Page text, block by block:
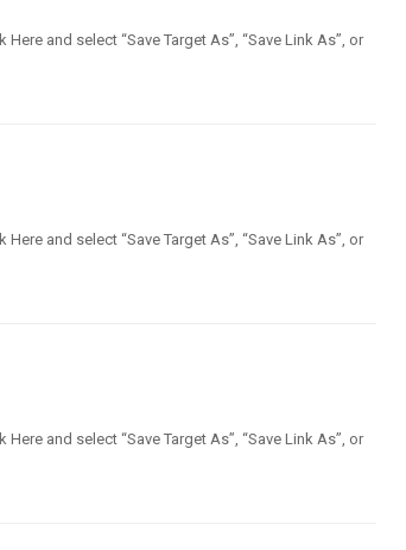
and select “Save Target As”, “Save Link As”, or
and select “Save Target As”, “Save Link As”, or
and select “Save Target As”, “Save Link As”, or